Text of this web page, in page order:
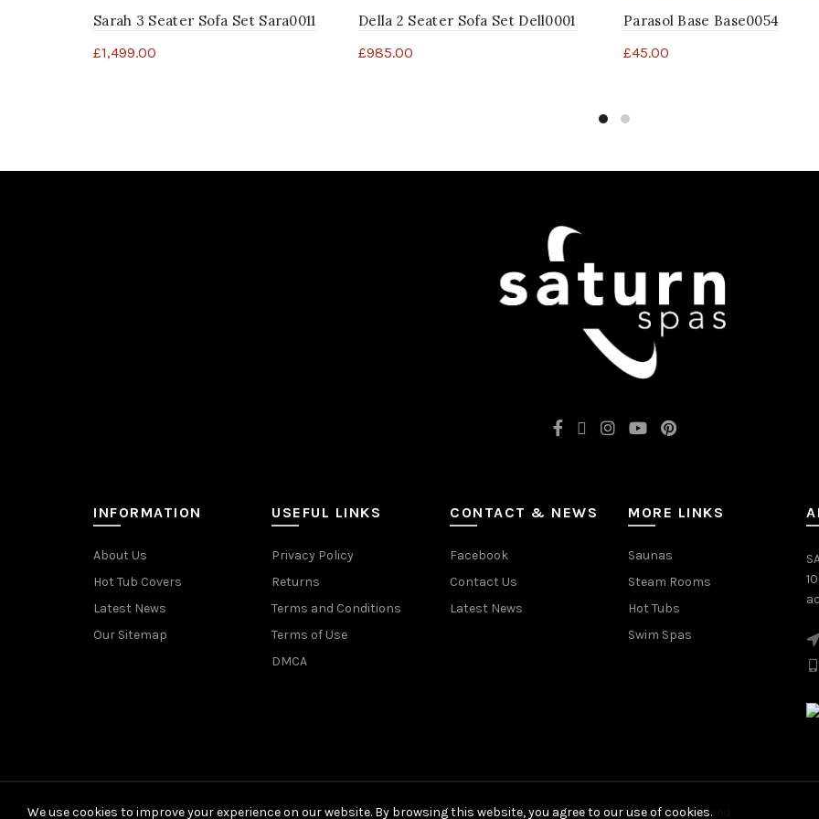
Sarah 3 Seater Sofa Set Sara0011
£1,499.00
Della 2 Seater Sofa Set Dell0001
£985.00
Parasol Base Base0054
£45.00
INFORMATION
About Us
Hot Tub Covers
Latest News
Our Sitemap
USEFUL LINKS
Privacy Policy
Returns
Terms and Conditions
Terms of Use
DMCA
CONTACT & NEWS
Facebook
Contact Us
Latest News
MORE LINKS
Saunas
Steam Rooms
Hot Tubs
Swim Spas
© 2026Saturn Spas. All rights reserved
We use cookies to improve your experience on our website. By browsing this website, you agree to our use of cookies.